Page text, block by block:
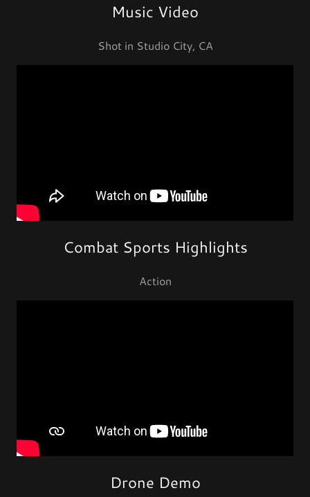
Music Video
Shot in Studio City, CA
Combat Sports Highlights
Action
Drone Demo